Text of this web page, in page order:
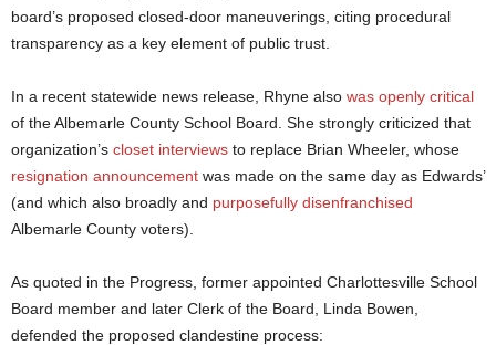
board’s proposed closed-door maneuverings, citing procedural
transparency as a key element of public trust.
In a recent statewide news release, Rhyne also was openly critical
of the Albemarle County School Board. She strongly criticized that
organization’s closet interviews to replace Brian Wheeler, whose
resignation announcement was made on the same day as Edwards’
(and which also broadly and purposefully disenfranchised
Albemarle County voters).
As quoted in the Progress, former appointed Charlottesville School
Board member and later Clerk of the Board, Linda Bowen,
defended the proposed clandestine process: